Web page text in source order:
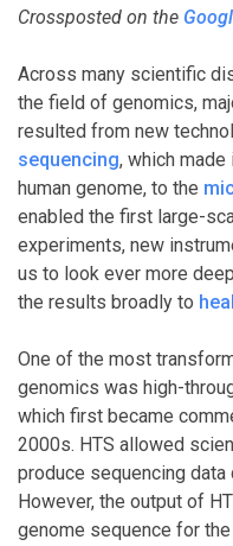
Crossposted on the
Across many scientific
the field of genomics,
resulted from new
sequencing, which
human genome, to the
enabled the first large-
experiments, new
us to look ever more
the results broadly to
One of the most
genomics was high-
which first became
2000s. HTS allowed
produce sequencing data
However, the output of
genome sequence for